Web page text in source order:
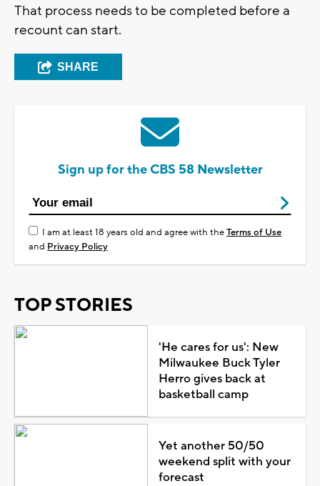
That process needs to be completed before a
recount can start.
SHARE
Sign up for the CBS 58 Newsletter
I am at least 18 years old and agree with theTerms of Use
and Privacy Policy
TOP STORIES
'He cares for us': New
Milwaukee Buck Tyler
Herro gives back at
basketball camp
Yet another 50/50
weekend split with your
forecast